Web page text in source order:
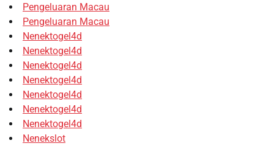
Pengeluaran Macau
Pengeluaran Macau
Nenektogel4d
Nenektogel4d
Nenektogel4d
Nenektogel4d
Nenektogel4d
Nenektogel4d
Nenektogel4d
Nenekslot